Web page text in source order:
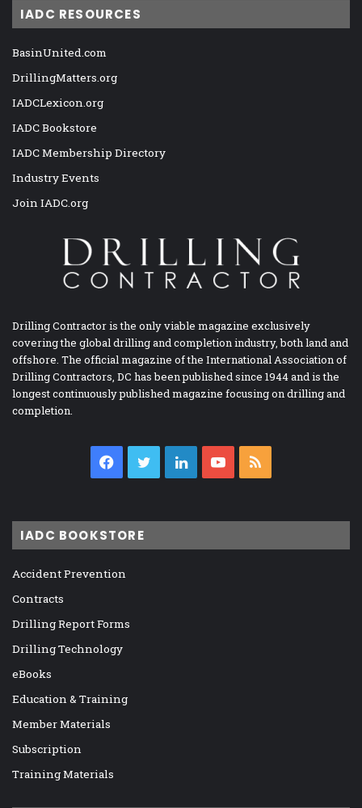
IADC RESOURCES
BasinUnited.com
DrillingMatters.org
IADCLexicon.org
IADC Bookstore
IADC Membership Directory
Industry Events
Join IADC.org
Drilling Contractor is the only viable magazine exclusively
covering the global drilling and completion industry, both land and
offshore. The official magazine of the International Association of
Drilling Contractors, DC has been published since 1944 and is the
longest continuously published magazine focusing on drilling and
completion.
Facebook
TwitterLinkedInYouTube
IADC BOOKSTORE
Accident Prevention
Contracts
Drilling Report Forms
Drilling Technology
eBooks
Education & Training
Member Materials
Subscription
Training Materials